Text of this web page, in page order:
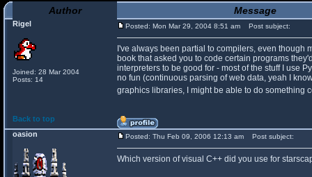
Author Message
Rigel
Joined: 28 Mar 2004
Posts: 14
Posted: Mon Mar 29, 2004 8:51 am Post subject:
I've always been partial to compilers, even though
book that asked you to code certain programs
interpreters to be good for - most of the stuff I use
no fun (continuous parsing of web data, yeah I
graphics libraries, I might be able to do something
Back to top
oasion
Posted: Thu Feb 09, 2006 12:13 am Post subject:
Which version of visual C++ did you use for